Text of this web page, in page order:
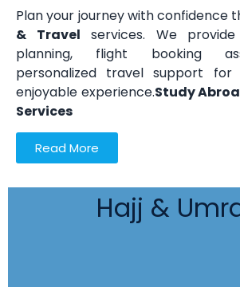
Plan your journey with confidence
& Travel services. We
planning, flight booking
personalized travel support
enjoyable experience.Study
Services
Read More
Hajj &